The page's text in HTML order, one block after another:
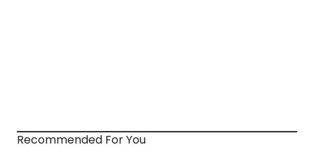
Recommended For You